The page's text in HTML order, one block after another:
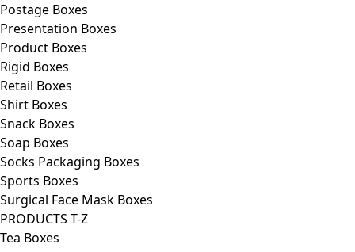
Postage Boxes
Presentation Boxes
Product Boxes
Rigid Boxes
Retail Boxes
Shirt Boxes
Snack Boxes
Soap Boxes
Socks Packaging Boxes
Sports Boxes
Surgical Face Mask Boxes
PRODUCTS T-Z
Tea Boxes